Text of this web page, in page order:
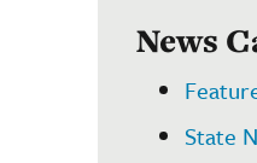
News
State